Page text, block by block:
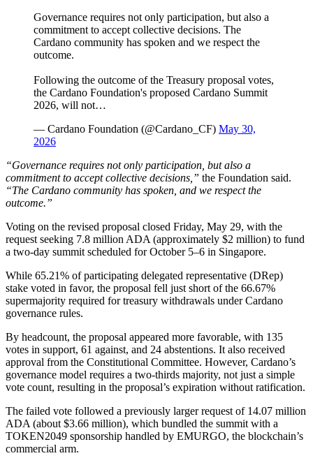
Governance requires not only participation, but also a
commitment to accept collective decisions. The
Cardano community has spoken and we respect the
outcome.
Following the outcome of the Treasury proposal votes,
the Cardano Foundation's proposed Cardano Summit
2026, will not…
— Cardano Foundation (@Cardano_CF) May 30,
2026
“Governance requires not only participation, but also a
commitment to accept collective decisions,” the Foundation said.
“The Cardano community has spoken, and we respect the
outcome.”
Voting on the revised proposal closed Friday, May 29, with the
request seeking 7.8 million ADA (approximately $2 million) to fund
a two-day summit scheduled for October 5–6 in Singapore.
While 65.21% of participating delegated representative (DRep)
stake voted in favor, the proposal fell just short of the 66.67%
supermajority required for treasury withdrawals under Cardano
governance rules.
By headcount, the proposal appeared more favorable, with 135
votes in support, 61 against, and 24 abstentions. It also received
approval from the Constitutional Committee. However, Cardano’s
governance model requires a two-thirds majority, not just a simple
vote count, resulting in the proposal’s expiration without ratification.
The failed vote followed a previously larger request of 14.07 million
ADA (about $3.66 million), which bundled the summit with a
TOKEN2049 sponsorship handled by EMURGO, the blockchain’s
commercial arm.